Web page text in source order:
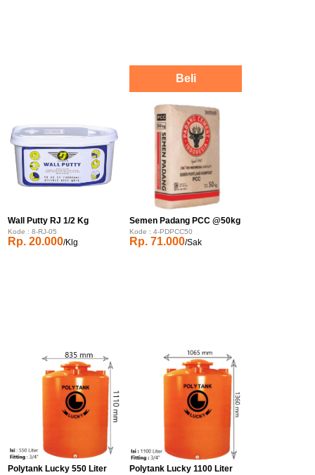
Wall Putty RJ 1/2 Kg
Kode : 8-RJ-05
Rp. 20.000/Klg
Semen Padang PCC @50kg
Kode : 4-PDPCC50
Rp. 71.000/Sak
Polytank Lucky 550 Liter Polytank Lucky 1100 Liter